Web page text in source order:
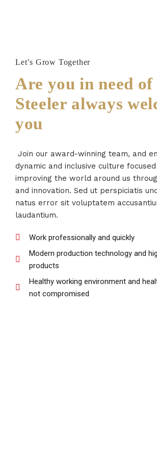
Let’s Grow Together
Are you in need of
Steeler always
you
Join our award-winning team, and
dynamic and inclusive culture
improving the world around us
and innovation. Sed ut perspiciatis
natus error sit voluptatem
laudantium.
Work professionally and quickly
Modern production technology and
products
Healthy working environment and
not compromised